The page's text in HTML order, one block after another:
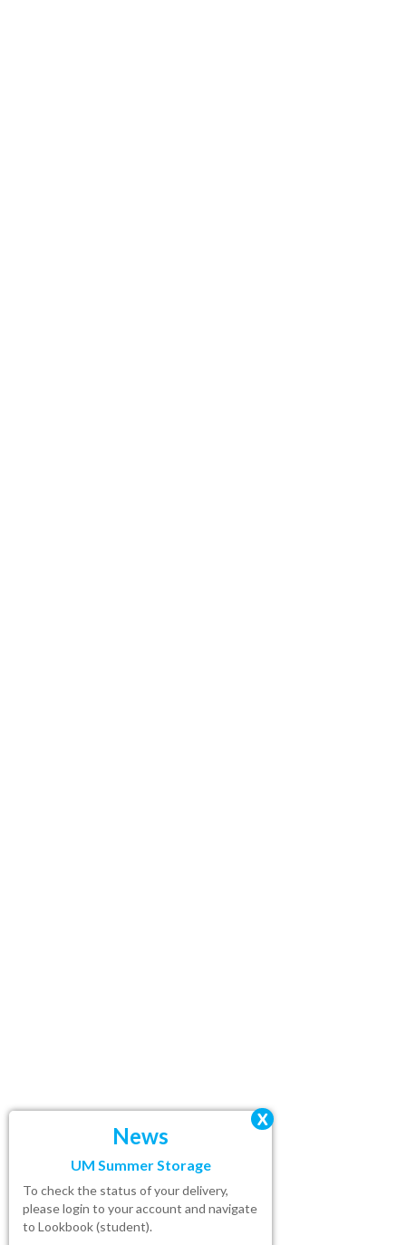
X
News
UM Summer Storage
To check the status of your delivery,
pleaselogin to your account and navigate
to Lookbook (student).